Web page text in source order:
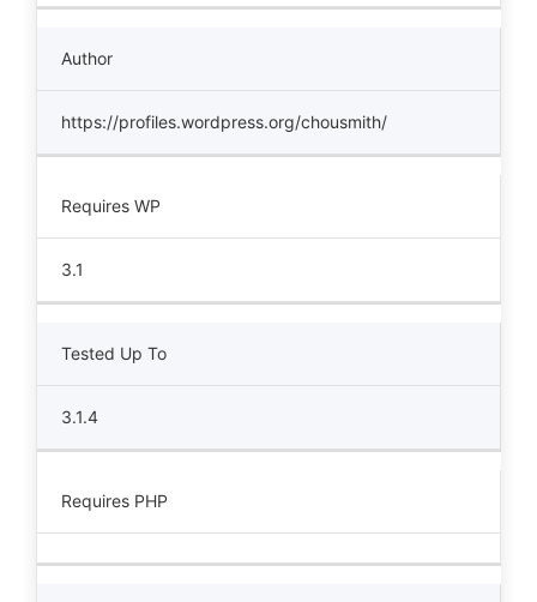
Author
https://profiles.wordpress.org/chousmith/
Requires WP
3.1
Tested Up To
3.1.4
Requires PHP